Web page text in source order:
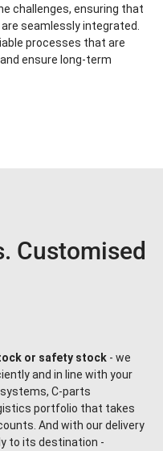
challenges, ensuring that
seamlessly integrated.
processes that are
ensure long-term
Customised
or safety stock - we
and in line with your
C-parts
portfolio that takes
And with our delivery
to its destination -